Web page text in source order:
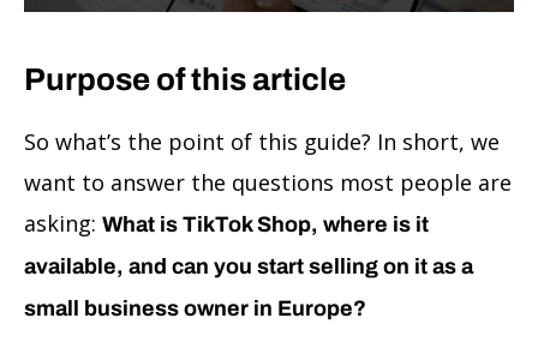
Purpose of this article
So what’s the point of this guide? In short, we
want to answer the questions most people are
asking: What is TikTok Shop, where is it
available, and can you start selling on it as a
small business owner in Europe?